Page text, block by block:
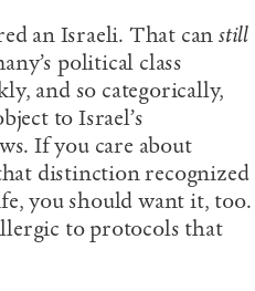
an Israeli. That can still
political class
and so categorically,
to Israel’s
If you care about
distinction recognized
you should want it, too.
to protocols that